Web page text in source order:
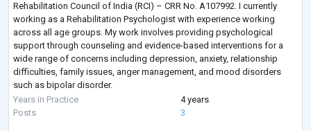
Rehabilitation Council of India (RCI) – CRR No. A107992. I currently
working as a Rehabilitation Psychologist with experience working
across all age groups. My work involves providing psychological
support through counseling and evidence-based interventions for a
wide range of concerns including depression, anxiety, relationship
difficulties, family issues, anger management, and mood disorders
such as bipolar disorder.
In my clinical practice, I also work with individual...
Years in Practice
4 years
Posts
3